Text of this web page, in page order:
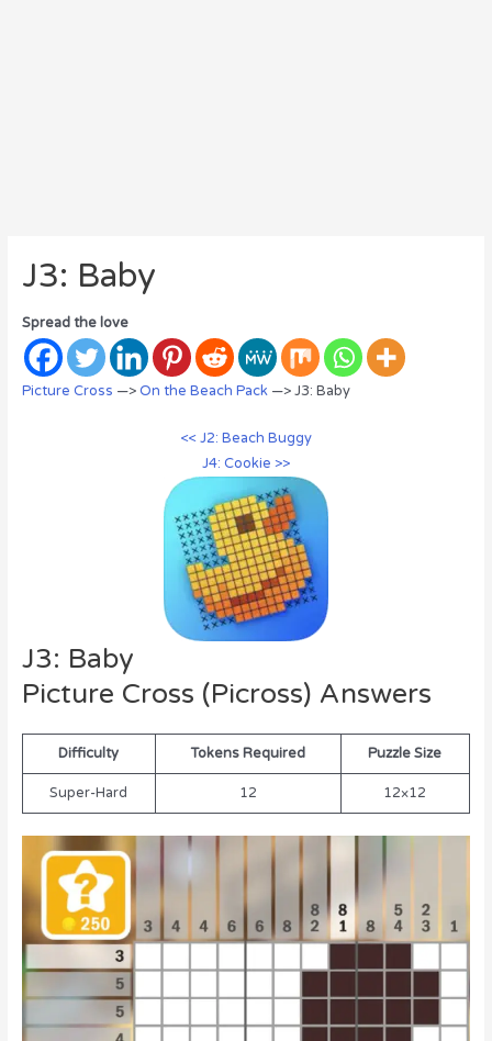
J3: Baby
Spread the love
Picture Cross —>On the Beach Pack—> J3: Baby
<< J2: Beach Buggy
J4: Cookie >>
J3: Baby
Picture Cross (Picross) Answers
Difficulty Tokens Required Puzzle Size
Super-Hard 12 12×12